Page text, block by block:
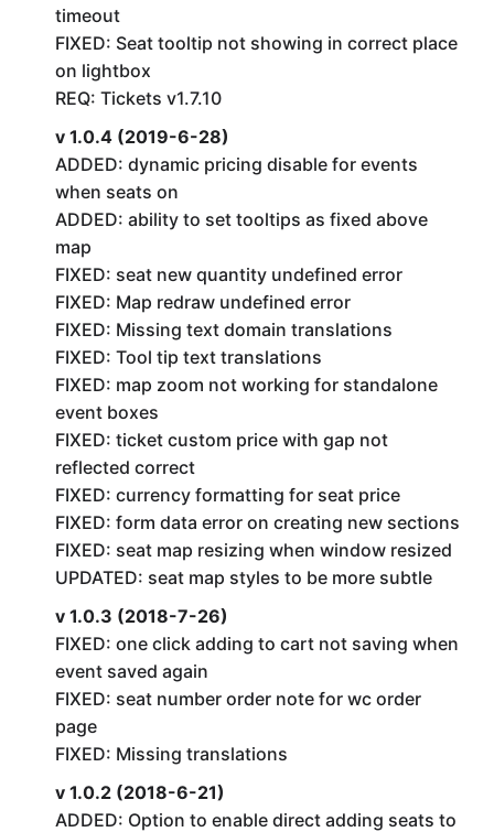
timeout
FIXED: Seat tooltip not showing in correct place
on lightbox
REQ: Tickets v1.7.10
v 1.0.4 (2019-6-28)
ADDED: dynamic pricing disable for events
when seats on
ADDED: ability to set tooltips as fixed above
map
FIXED: seat new quantity undefined error
FIXED: Map redraw undefined error
FIXED: Missing text domain translations
FIXED: Tool tip text translations
FIXED: map zoom not working for standalone
event boxes
FIXED: ticket custom price with gap not
reflected correct
FIXED: currency formatting for seat price
FIXED: form data error on creating new sections
FIXED: seat map resizing when window resized
UPDATED: seat map styles to be more subtle
v 1.0.3 (2018-7-26)
FIXED: one click adding to cart not saving when
event saved again
FIXED: seat number order note for wc order
page
FIXED: Missing translations
v 1.0.2 (2018-6-21)
ADDED: Option to enable direct adding seats to